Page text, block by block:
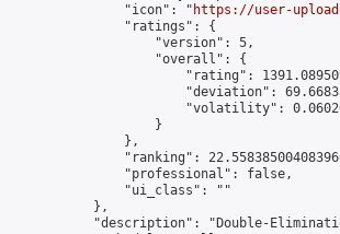
                "icon": "
https://user-
                "ratings": {
                    "version": 5,
                    "overall": {
"rating":
"deviation":
"volatility":
                    }
                },
"ranking":
                "professional": false,
                "ui_class": ""
            },
"description": "Double-